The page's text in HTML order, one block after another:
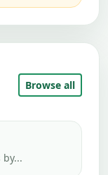
Browse all